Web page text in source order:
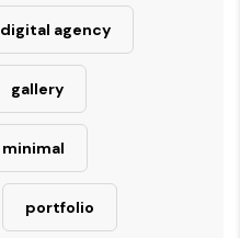
digital agency
gallery
minimal
portfolio